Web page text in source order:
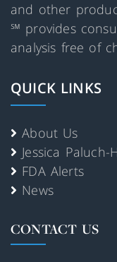
and other
℠ provides
analysis free of
QUICK LINKS
About Us
Jessica Paluch-
FDA Alerts
News
CONTACT US